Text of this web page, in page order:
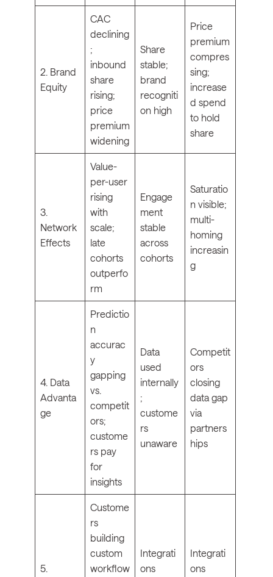
2. Brand
Equity
CAC
declining
;
inbound
share
rising;
price
premium
widening
Share
stable;
brand
recogniti
on high
Price
premium
compres
sing;
increase
d spend
to hold
share
3.
Network
Effects
Value-
per-user
rising
with
scale;
late
cohorts
outperfo
rm
Engage
ment
stable
across
cohorts
Saturatio
n visible;
multi-
homing
increasin
g
4. Data
Advanta
ge
Predictio
n
accurac
y
gapping
vs.
competit
ors;
custome
rs pay
for
insights
Data
used
internally
;
custome
rs
unaware
Competit
ors
closing
data gap
via
partners
hips
5.
Custome
rs
building
custom
workflow
Integrati
ons
Integrati
ons